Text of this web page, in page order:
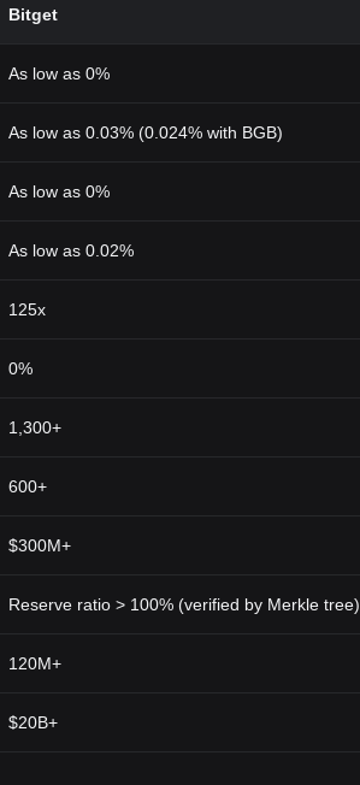
Bitget
As low as 0%
As low as 0.03% (0.024% with BGB)
As low as 0%
As low as 0.02%
125x
0%
1,300+
600+
$300M+
Reserve ratio > 100% (verified by Merkle tree)
120M+
$20B+